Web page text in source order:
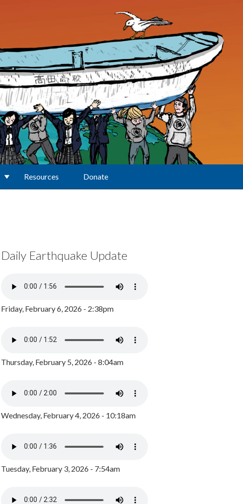
Resources Donate
Daily Earthquake Update
Friday, February 6, 2026 - 2:38pm
Thursday, February 5, 2026 - 8:04am
Wednesday, February 4, 2026 - 10:18am
Tuesday, February 3, 2026 - 7:54am